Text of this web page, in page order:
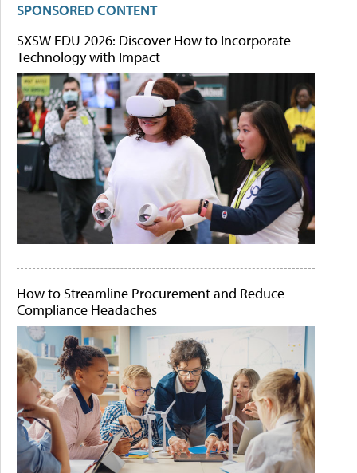
SPONSORED CONTENT
SXSW EDU 2026: Discover How to Incorporate
Technology with Impact
How to Streamline Procurement and Reduce
Compliance Headaches